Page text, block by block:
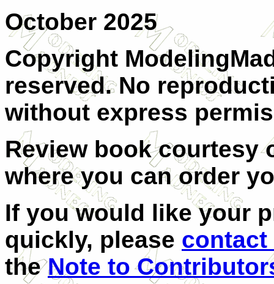
October 2025
Copyright
reserved. No
without express
Review book
where you can order
If you would like your
quickly, please contact
theNote to